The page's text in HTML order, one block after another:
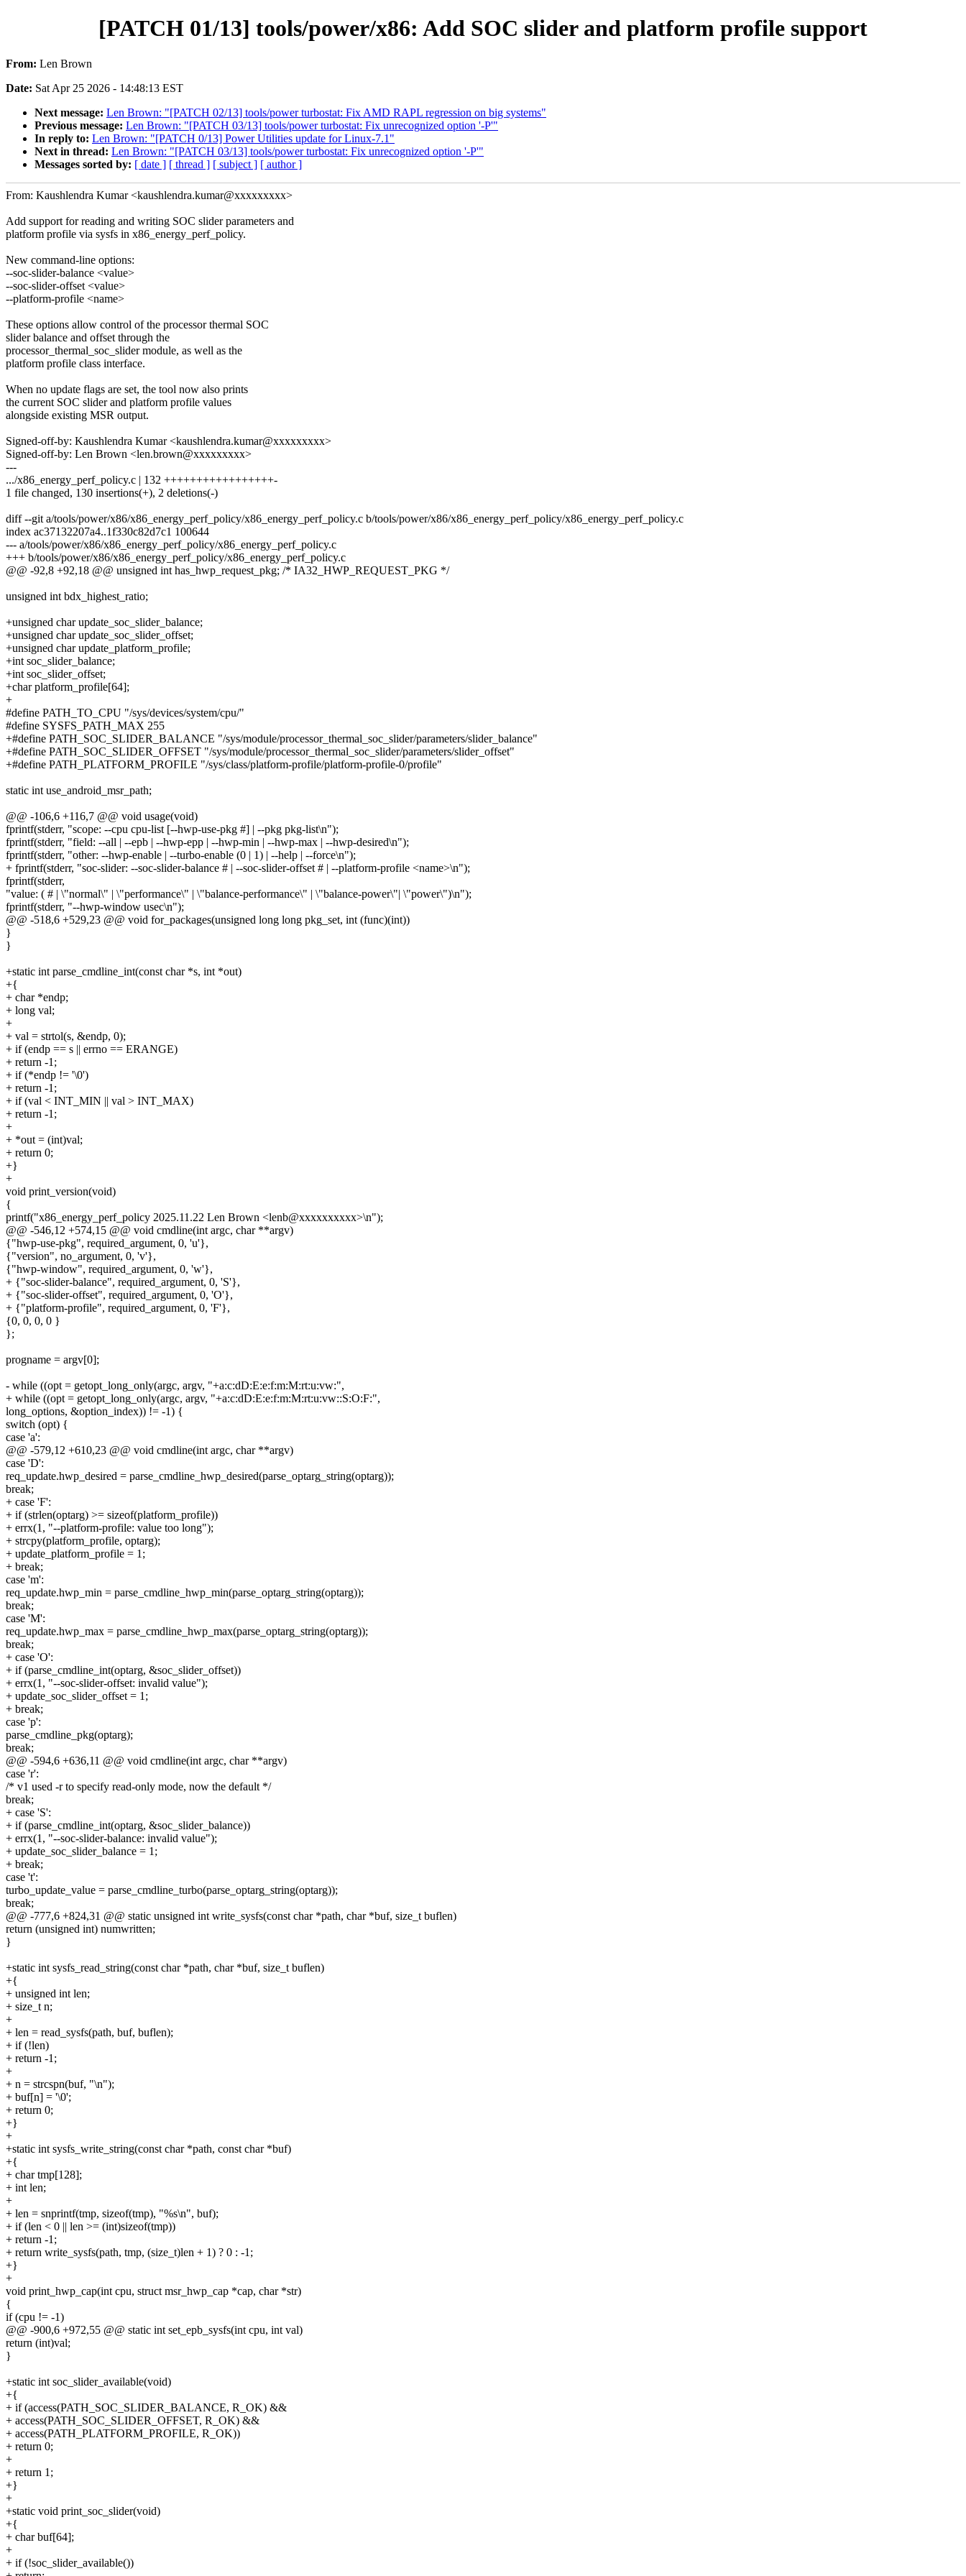
[PATCH 01/13] tools/power/x86: Add SOC slider and platform profile support
From: Len Brown
Date: Sat Apr 25 2026 - 14:48:13 EST
Next message: Len Brown: "[PATCH 02/13] tools/power turbostat: Fix AMD RAPL regression on big systems"
Previous message: Len Brown: "[PATCH 03/13] tools/power turbostat: Fix unrecognized option '-P'"
In reply to: Len Brown: "[PATCH 0/13] Power Utilities update for Linux-7.1"
Next in thread: Len Brown: "[PATCH 03/13] tools/power turbostat: Fix unrecognized option '-P'"
Messages sorted by: [ date ] [ thread ] [ subject ] [ author ]
From: Kaushlendra Kumar <kaushlendra.kumar@xxxxxxxxx>
Add support for reading and writing SOC slider parameters and
platform profile via sysfs in x86_energy_perf_policy.
New command-line options:
--soc-slider-balance <value>
--soc-slider-offset <value>
--platform-profile <name>
These options allow control of the processor thermal SOC
slider balance and offset through the
processor_thermal_soc_slider module, as well as the
platform profile class interface.
When no update flags are set, the tool now also prints
the current SOC slider and platform profile values
alongside existing MSR output.
Signed-off-by: Kaushlendra Kumar <kaushlendra.kumar@xxxxxxxxx>
Signed-off-by: Len Brown <len.brown@xxxxxxxxx>
---
.../x86_energy_perf_policy.c | 132 +++++++++++++++++-
1 file changed, 130 insertions(+), 2 deletions(-)
diff --git a/tools/power/x86/x86_energy_perf_policy/x86_energy_perf_policy.c b/tools/power/x86/x86_energy_perf_policy/x86_energy_perf_policy.c
index ac37132207a4..1f330c82d7c1 100644
--- a/tools/power/x86/x86_energy_perf_policy/x86_energy_perf_policy.c
+++ b/tools/power/x86/x86_energy_perf_policy/x86_energy_perf_policy.c
@@ -92,8 +92,18 @@ unsigned int has_hwp_request_pkg; /* IA32_HWP_REQUEST_PKG */
unsigned int bdx_highest_ratio;
+unsigned char update_soc_slider_balance;
+unsigned char update_soc_slider_offset;
+unsigned char update_platform_profile;
+int soc_slider_balance;
+int soc_slider_offset;
+char platform_profile[64];
+
#define PATH_TO_CPU "/sys/devices/system/cpu/"
#define SYSFS_PATH_MAX 255
+#define PATH_SOC_SLIDER_BALANCE "/sys/module/processor_thermal_soc_slider/parameters/slider_balance"
+#define PATH_SOC_SLIDER_OFFSET "/sys/module/processor_thermal_soc_slider/parameters/slider_offset"
+#define PATH_PLATFORM_PROFILE "/sys/class/platform-profile/platform-profile-0/profile"
static int use_android_msr_path;
@@ -106,6 +116,7 @@ void usage(void)
fprintf(stderr, "scope: --cpu cpu-list [--hwp-use-pkg #] | --pkg pkg-list\n");
fprintf(stderr, "field: --all | --epb | --hwp-epp | --hwp-min | --hwp-max | --hwp-desired\n");
fprintf(stderr, "other: --hwp-enable | --turbo-enable (0 | 1) | --help | --force\n");
+ fprintf(stderr, "soc-slider: --soc-slider-balance # | --soc-slider-offset # | --platform-profile <name>\n");
fprintf(stderr,
"value: ( # | \"normal\" | \"performance\" | \"balance-performance\" | \"balance-power\"| \"power\")\n");
fprintf(stderr, "--hwp-window usec\n");
@@ -518,6 +529,23 @@ void for_packages(unsigned long long pkg_set, int (func)(int))
}
}
+static int parse_cmdline_int(const char *s, int *out)
+{
+ char *endp;
+ long val;
+
+ val = strtol(s, &endp, 0);
+ if (endp == s || errno == ERANGE)
+ return -1;
+ if (*endp != '\0')
+ return -1;
+ if (val < INT_MIN || val > INT_MAX)
+ return -1;
+
+ *out = (int)val;
+ return 0;
+}
+
void print_version(void)
{
printf("x86_energy_perf_policy 2025.11.22 Len Brown <lenb@xxxxxxxxxx>\n");
@@ -546,12 +574,15 @@ void cmdline(int argc, char **argv)
{"hwp-use-pkg", required_argument, 0, 'u'},
{"version", no_argument, 0, 'v'},
{"hwp-window", required_argument, 0, 'w'},
+ {"soc-slider-balance", required_argument, 0, 'S'},
+ {"soc-slider-offset", required_argument, 0, 'O'},
+ {"platform-profile", required_argument, 0, 'F'},
{0, 0, 0, 0 }
};
progname = argv[0];
- while ((opt = getopt_long_only(argc, argv, "+a:c:dD:E:e:f:m:M:rt:u:vw:",
+ while ((opt = getopt_long_only(argc, argv, "+a:c:dD:E:e:f:m:M:rt:u:vw::S:O:F:",
long_options, &option_index)) != -1) {
switch (opt) {
case 'a':
@@ -579,12 +610,23 @@ void cmdline(int argc, char **argv)
case 'D':
req_update.hwp_desired = parse_cmdline_hwp_desired(parse_optarg_string(optarg));
break;
+ case 'F':
+ if (strlen(optarg) >= sizeof(platform_profile))
+ errx(1, "--platform-profile: value too long");
+ strcpy(platform_profile, optarg);
+ update_platform_profile = 1;
+ break;
case 'm':
req_update.hwp_min = parse_cmdline_hwp_min(parse_optarg_string(optarg));
break;
case 'M':
req_update.hwp_max = parse_cmdline_hwp_max(parse_optarg_string(optarg));
break;
+ case 'O':
+ if (parse_cmdline_int(optarg, &soc_slider_offset))
+ errx(1, "--soc-slider-offset: invalid value");
+ update_soc_slider_offset = 1;
+ break;
case 'p':
parse_cmdline_pkg(optarg);
break;
@@ -594,6 +636,11 @@ void cmdline(int argc, char **argv)
case 'r':
/* v1 used -r to specify read-only mode, now the default */
break;
+ case 'S':
+ if (parse_cmdline_int(optarg, &soc_slider_balance))
+ errx(1, "--soc-slider-balance: invalid value");
+ update_soc_slider_balance = 1;
+ break;
case 't':
turbo_update_value = parse_cmdline_turbo(parse_optarg_string(optarg));
break;
@@ -777,6 +824,31 @@ static unsigned int write_sysfs(const char *path, char *buf, size_t buflen)
return (unsigned int) numwritten;
}
+static int sysfs_read_string(const char *path, char *buf, size_t buflen)
+{
+ unsigned int len;
+ size_t n;
+
+ len = read_sysfs(path, buf, buflen);
+ if (!len)
+ return -1;
+
+ n = strcspn(buf, "\n");
+ buf[n] = '\0';
+ return 0;
+}
+
+static int sysfs_write_string(const char *path, const char *buf)
+{
+ char tmp[128];
+ int len;
+
+ len = snprintf(tmp, sizeof(tmp), "%s\n", buf);
+ if (len < 0 || len >= (int)sizeof(tmp))
+ return -1;
+ return write_sysfs(path, tmp, (size_t)len + 1) ? 0 : -1;
+}
+
void print_hwp_cap(int cpu, struct msr_hwp_cap *cap, char *str)
{
if (cpu != -1)
@@ -900,6 +972,55 @@ static int set_epb_sysfs(int cpu, int val)
return (int)val;
}
+static int soc_slider_available(void)
+{
+ if (access(PATH_SOC_SLIDER_BALANCE, R_OK) &&
+ access(PATH_SOC_SLIDER_OFFSET, R_OK) &&
+ access(PATH_PLATFORM_PROFILE, R_OK))
+ return 0;
+
+ return 1;
+}
+
+static void print_soc_slider(void)
+{
+ char buf[64];
+
+ if (!soc_slider_available())